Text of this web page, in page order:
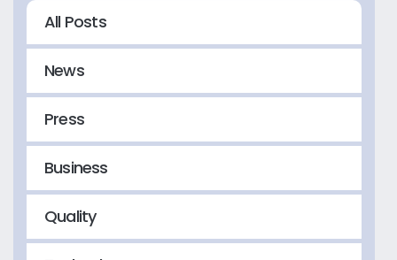
All Posts
News
Press
Business
Quality